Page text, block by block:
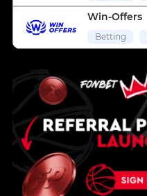
Win-Offers
Betting